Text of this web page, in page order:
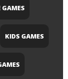
GAMES
KIDS GAMES